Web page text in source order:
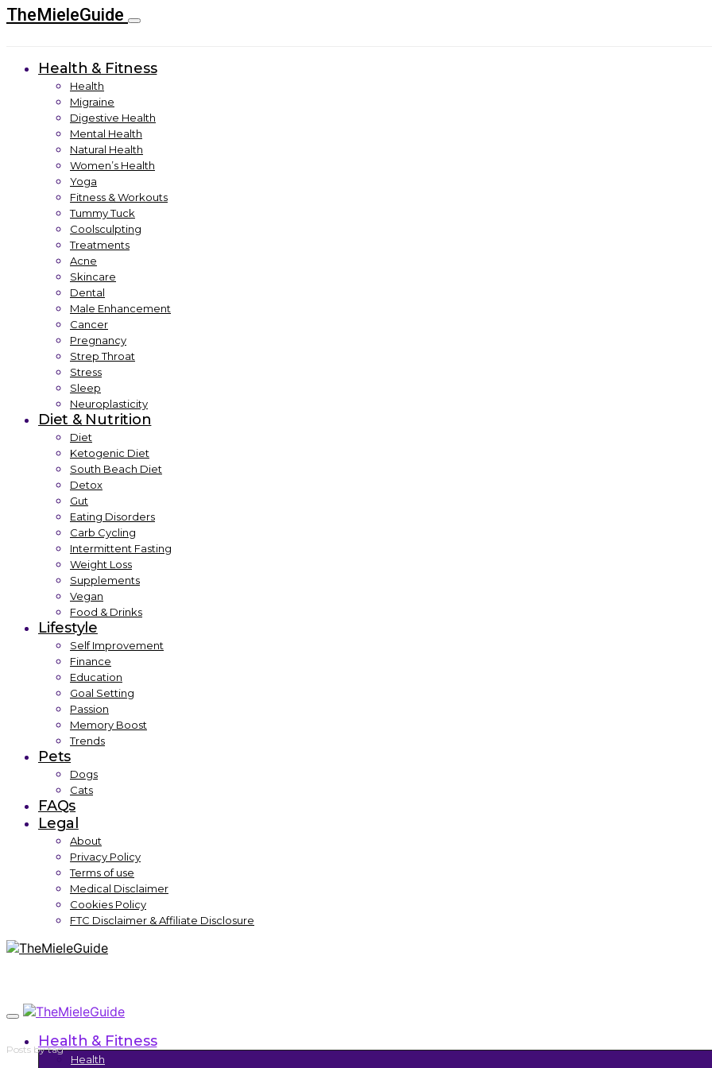
TheMieleGuide
Health & Fitness
Health
Migraine
Digestive Health
Mental Health
Natural Health
Women’s Health
Yoga
Fitness & Workouts
Tummy Tuck
Coolsculpting
Treatments
Acne
Skincare
Dental
Male Enhancement
Cancer
Pregnancy
Strep Throat
Stress
Sleep
Neuroplasticity
Diet & Nutrition
Diet
Ketogenic Diet
South Beach Diet
Detox
Gut
Eating Disorders
Carb Cycling
Intermittent Fasting
Weight Loss
Supplements
Vegan
Food & Drinks
Lifestyle
Self Improvement
Finance
Education
Goal Setting
Passion
Memory Boost
Trends
Pets
Dogs
Cats
FAQs
Legal
About
Privacy Policy
Terms of use
Medical Disclaimer
Cookies Policy
FTC Disclaimer & Affiliate Disclosure
Health & Fitness
Health
Posts by tag